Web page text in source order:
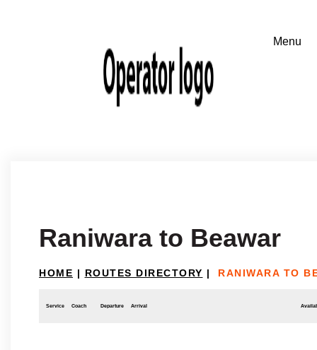
Raniwara to Beawar
HOME | ROUTES DIRECTORY | RANIWARA TO
Service Coach Departure Arrival